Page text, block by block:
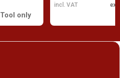
Tool only
incl. VAT